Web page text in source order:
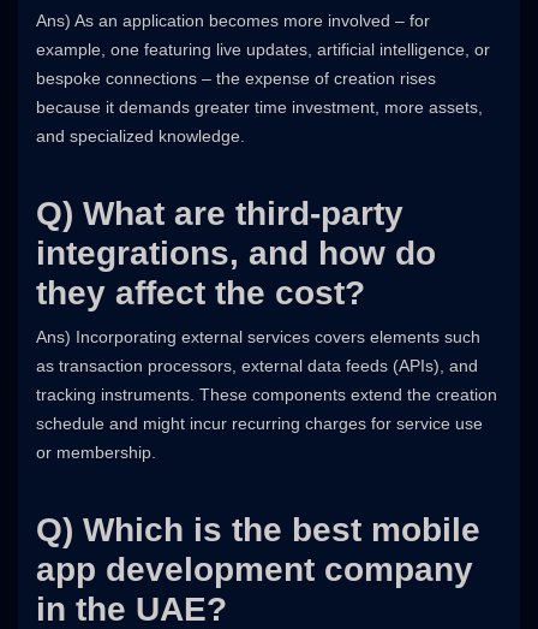
Ans) As an application becomes more involved – for
example, one featuring live updates, artificial intelligence, or
bespoke connections – the expense of creation rises
because it demands greater time investment, more assets,
and specialized knowledge.
Q) What are third-party
integrations, and how do
they affect the cost?
Ans) Incorporating external services covers elements such
as transaction processors, external data feeds (APIs), and
tracking instruments. These components extend the creation
schedule and might incur recurring charges for service use
or membership.
Q) Which is the best mobile
app development company
in the UAE?